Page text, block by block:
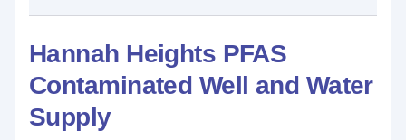
Hannah Heights PFAS
Contaminated Well and Water
Supply